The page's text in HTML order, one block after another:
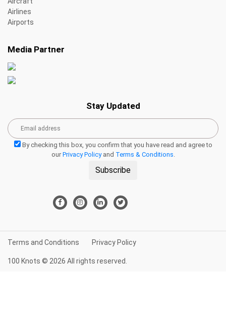
Airlines
Airports
Media Partner
Stay Updated
By checking this box, you confirm that you have read and agree to
our Privacy Policyand Terms & Conditions.
Subscribe
Terms and Conditions Privacy Policy
100 Knots © 2026 All rights reserved.